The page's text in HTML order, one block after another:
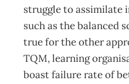
struggle to assimilate
such as the balanced
true for the other
TQM, learning
boast failure rate of